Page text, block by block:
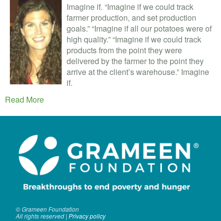
Imagine if. “Imagine if we could track
farmer production, and set production
goals.” “Imagine if all our potatoes were of
high quality.” “Imagine if we could track
products from the point they were
delivered by the farmer to the point they
arrive at the client’s warehouse.” Imagine
if.
Read More
© Grameen Foundation
All rights reserved | Privacy policy